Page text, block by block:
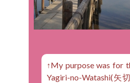
↑My purpose was for
Yagiri-no-Watashi(矢